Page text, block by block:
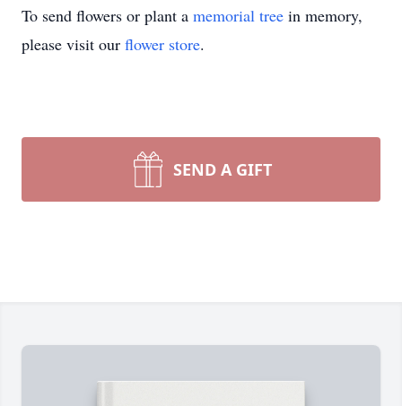
To send flowers or plant a memorial tree in memory,
please visit our flower store.
SEND A GIFT